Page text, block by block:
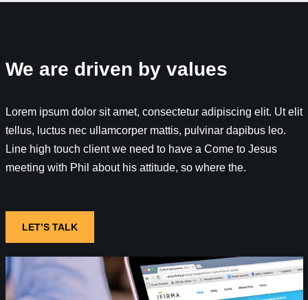
We are driven by values
Lorem ipsum dolor sit amet, consectetur adipiscing elit. Ut elit
tellus, luctus nec ullamcorper mattis, pulvinar dapibus leo.
Line high touch client we need to have a Come to Jesus
meeting with Phil about his attitude, so where the.
LET’S TALK